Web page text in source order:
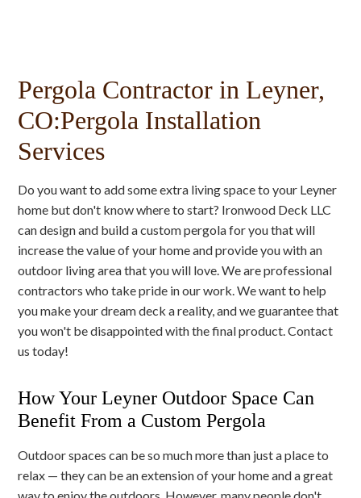
Pergola Contractor in Leyner,
CO:Pergola Installation
Services
Do you want to add some extra living space to your Leyner
home but don't know where to start? Ironwood Deck LLC
can design and build a custom pergola for you that will
increase the value of your home and provide you with an
outdoor living area that you will love. We are professional
contractors who take pride in our work. We want to help
you make your dream deck a reality, and we guarantee that
you won't be disappointed with the final product. Contact
us today!
How Your Leyner Outdoor Space Can
Benefit From a Custom Pergola
Outdoor spaces can be so much more than just a place to
relax — they can be an extension of your home and a great